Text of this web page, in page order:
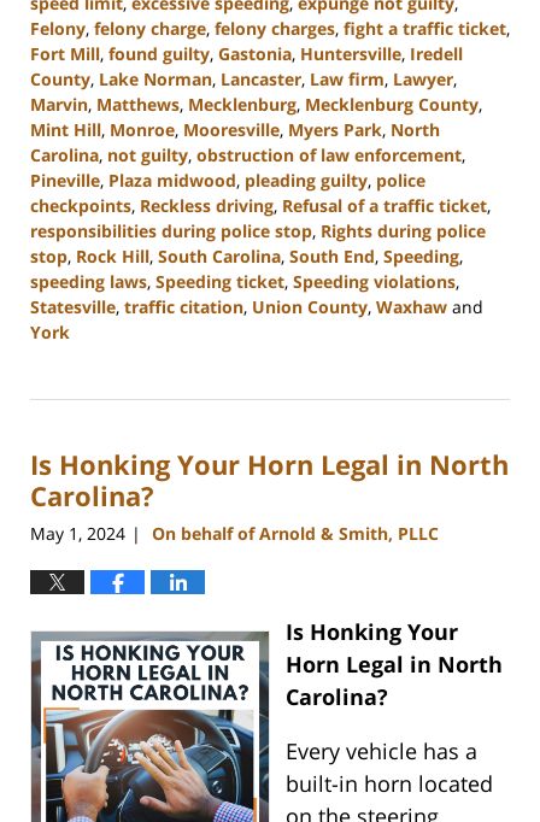
Felony, felony charge, felony charges, fight a traffic ticket,
Fort Mill, found guilty, Gastonia, Huntersville, Iredell
County, Lake Norman, Lancaster, Law firm, Lawyer,
Marvin, Matthews, Mecklenburg, Mecklenburg County,
Mint Hill, Monroe, Mooresville, Myers Park, North
Carolina, not guilty, obstruction of law enforcement,
Pineville, Plaza midwood, pleading guilty, police
checkpoints, Reckless driving, Refusal of a traffic ticket,
responsibilities during police stop, Rights during police
stop, Rock Hill, South Carolina, South End, Speeding,
speeding laws, Speeding ticket, Speeding violations,
Statesville, traffic citation, Union County, Waxhaw and
York
26,
3:34
pm
Is Honking Your Horn Legal in North
Carolina?
May 1, 2024 | On behalf of Arnold & Smith, PLLC
Is Honking Your
Horn Legal in North
Carolina?
Every vehicle has a
built-in horn located
on the steering